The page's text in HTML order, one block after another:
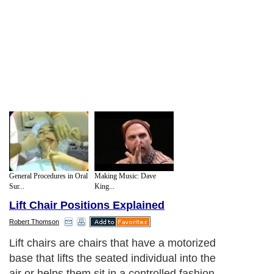
General Procedures in Oral
Sur...
Making Music: Dave
King...
Lift Chair Positions Explained
Robert Thomson
Lift chairs are chairs that have a motorized
base that lifts the seated individual into the